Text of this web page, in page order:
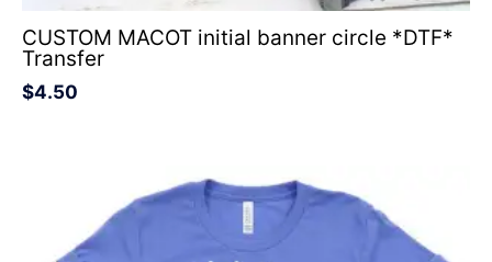
CUSTOM MACOT initial banner circle *DTF*
Transfer
$4.50